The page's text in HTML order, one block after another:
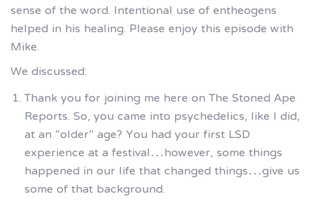
sense of the word. Intentional use of entheogens
helped in his healing. Please enjoy this episode with
Mike.
We discussed:
Thank you for joining me here on The Stoned Ape
Reports. So, you came into psychedelics, like I did,
at an “older” age? You had your first LSD
experience at a festival…however, some things
happened in our life that changed things…give us
some of that background.